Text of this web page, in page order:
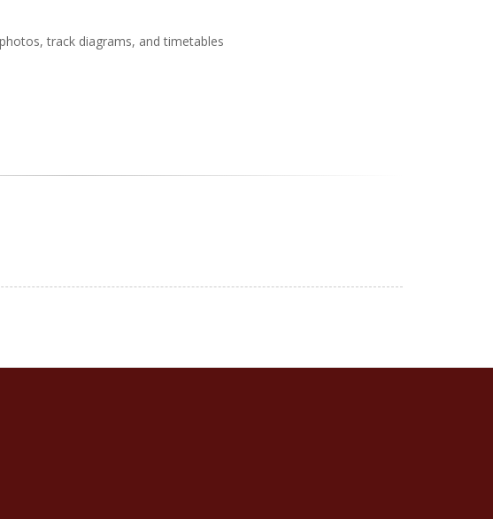
track diagrams, and timetables